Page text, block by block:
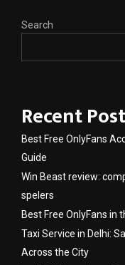
Search
Recent
Best Free OnlyFans
Guide
Win Beast review:
spelers
Best Free OnlyFans in
Taxi Service in Delhi:
Across the City